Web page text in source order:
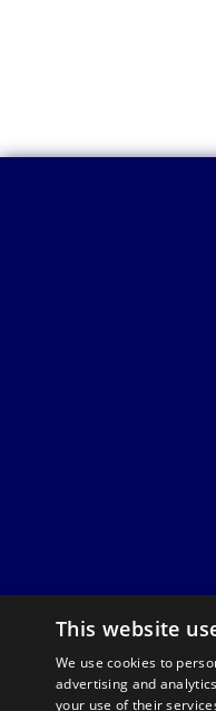
This website
We use cookies to
advertising and
your use of their